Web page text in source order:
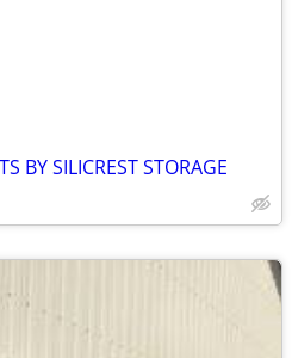
BY SILICREST STORAGE